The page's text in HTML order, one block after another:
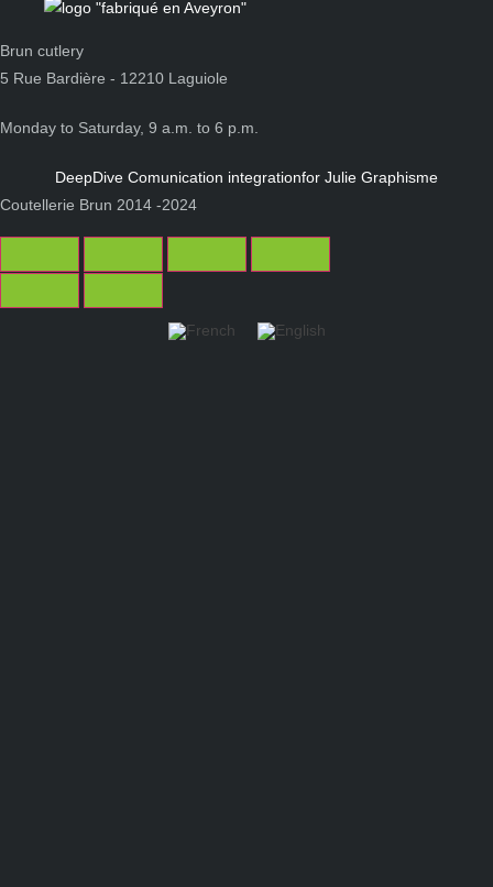
Brun cutlery
5 Rue Bardière - 12210 Laguiole
Monday to Saturday, 9 a.m. to 6 p.m.
DeepDive Comunication integrationfor Julie Graphisme
Coutellerie Brun 2014 -2024